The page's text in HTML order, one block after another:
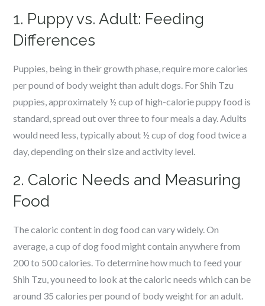
1. Puppy vs. Adult: Feeding
Differences
Puppies, being in their growth phase, require more calories
per pound of body weight than adult dogs. For Shih Tzu
puppies, approximately ½ cup of high-calorie puppy food is
standard, spread out over three to four meals a day. Adults
would need less, typically about ½ cup of dog food twice a
day, depending on their size and activity level.
2. Caloric Needs and Measuring
Food
The caloric content in dog food can vary widely. On
average, a cup of dog food might contain anywhere from
200 to 500 calories. To determine how much to feed your
Shih Tzu, you need to look at the caloric needs which can be
around 35 calories per pound of body weight for an adult.